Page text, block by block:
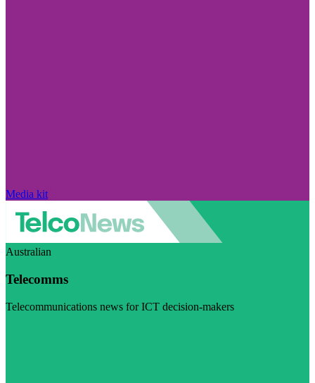
Media kit
Australian
Telecomms
Telecommunications news for ICT decision-makers